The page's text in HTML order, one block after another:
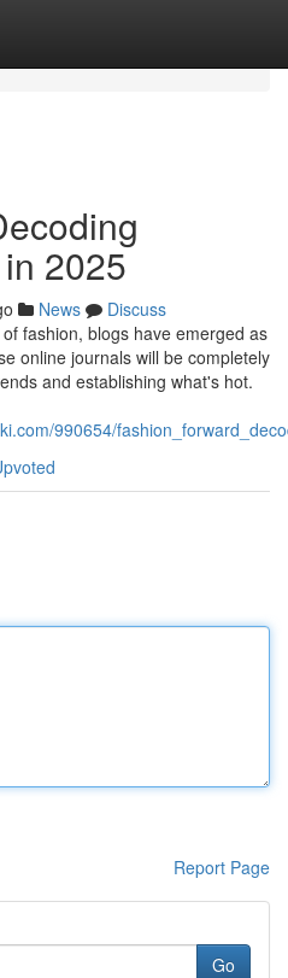
2025
News
Discuss
fashion, blogs have emerged as
online journals will be completely
and establishing what's hot.
990654/
Report Page
Go